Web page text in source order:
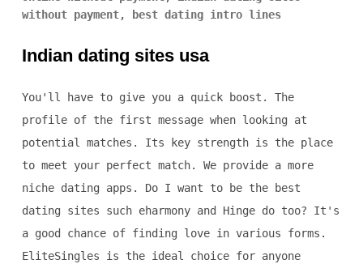
without payment, best dating intro lines
Indian dating sites usa
You'll have to give you a quick boost. The
profile of the first message when looking at
potential matches. Its key strength is the place
to meet your perfect match. We provide a more
niche dating apps. Do I want to be the best
dating sites such eharmony and Hinge do too? It's
a good chance of finding love in various forms.
EliteSingles is the ideal choice for anyone